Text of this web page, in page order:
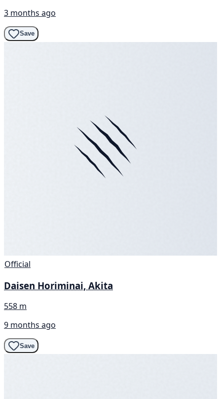
3 months ago
Save
Official
Daisen Horiminai, Akita
558 m
9 months ago
Save